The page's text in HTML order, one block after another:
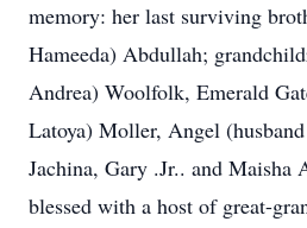
memory: her last surviving
Hameeda) Abdullah;
Andrea) Woolfolk, Emerald
Latoya) Moller, Angel
Jachina, Gary .Jr.. and Maisha
blessed with a host of great-